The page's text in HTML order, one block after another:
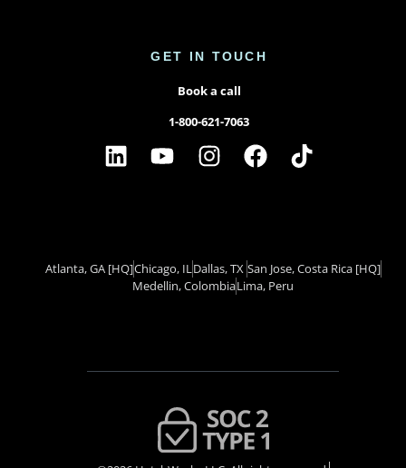
GET IN TOUCH
Book a call
1-800-621-7063
Atlanta, GA [HQ]Chicago, ILDallas, TX ​ San Jose, Costa Rica [HQ]
Medellin, ColombiaLima, Peru